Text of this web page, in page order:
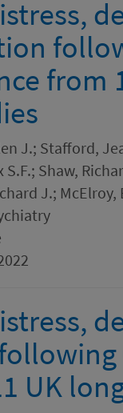
from
J.; Stafford,
S.F.; Shaw,
J.;
UK